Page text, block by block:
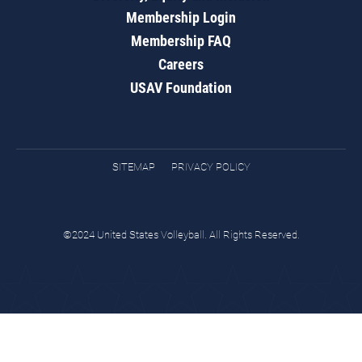
Membership Login
Membership FAQ
Careers
USAV Foundation
SITEMAP PRIVACY POLICY
©2024 United States Volleyball. All Rights Reserved.